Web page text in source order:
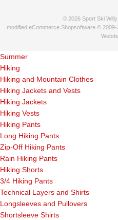
© 2026 Sport Ski
modified eCommerce Shopsoftware ©
Summer
Hiking
Hiking and Mountain Clothes
Hiking Jackets and Vests
Hiking Jackets
Hiking Vests
Hiking Pants
Long Hiking Pants
Zip-Off Hiking Pants
Rain Hiking Pants
Hiking Shorts
3/4 Hiking Pants
Technical Layers and Shirts
Longsleeves and Pullovers
Shortsleeve Shirts